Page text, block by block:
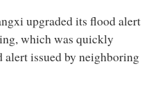
upgraded its flood alert
which was quickly
issued by neighboring